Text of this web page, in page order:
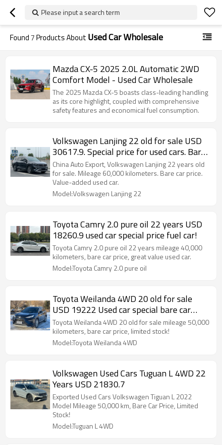
Please input a search term
Found7Products About Used Car Wholesale
Mazda CX-5 2025 2.0L Automatic 2WD
Comfort Model - Used Car Wholesale
The 2025 Mazda CX-5 boasts class-leading handling
as its core highlight, coupled with comprehensive
safety features and economical fuel consumption.
Volkswagen Lanjing 22 old for sale USD
30617.9. Special price for used cars. Bare
car price!
China Auto Export, Volkswagen Lanjing 22 years old
for sale. Mileage 60,000 kilometers. Bare car price.
Value-added used car.
Model:Volkswagen Lanjing 22
Toyota Camry 2.0 pure oil 22 years USD
18260.9 used car special price fuel car!
Toyota Camry 2.0 pure oil 22 years mileage 40,000
kilometers, bare car price, great value used car.
Model:Toyota Camry 2.0 pure oil
Toyota Weilanda 4WD 20 old for sale
USD 19222 Used car special bare car
price!
Toyota Weilanda 4WD 20 old for sale mileage 50,000
kilometers, bare car price, limited stock!
Model:Toyota Weilanda 4WD
Volkswagen Used Cars Tuguan L 4WD 22
Years USD 21830.7
Exported Used Cars Volkswagen Tiguan L 2022
Model Mileage 50,000 km, Bare Car Price, Limited
Stock!
Model:Tuguan L 4WD